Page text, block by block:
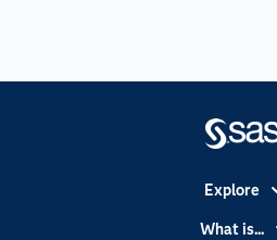
Explore
Accessibility
What is...